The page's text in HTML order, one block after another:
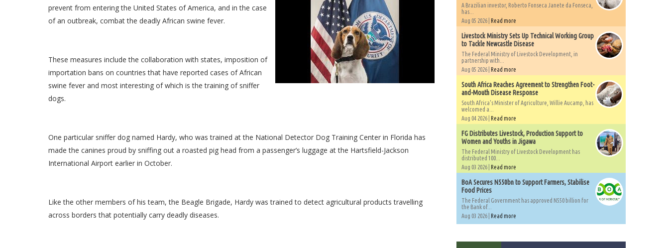
prevent from entering the United States of America, and in the case
of an outbreak, combat the deadly African swine fever.
These measures include the collaboration with states, imposition of
importation bans on countries that have reported cases of African
swine fever and most interesting of which is the training of sniffer
dogs.
One particular sniffer dog named Hardy, who was trained at the National Detector Dog Training Center in Florida has
made the canines proud by sniffing out a roasted pig head from a passenger’s luggage at the Hartsfield-Jackson
International Airport earlier in October.
Like the other members of his team, the Beagle Brigade, Hardy was trained to detect agricultural products travelling
across borders that potentially carry deadly diseases.
A Brazilian investor, Roberto Fonseca Janete da Fonseca,
has...
Aug 05 2026 | Read more
Livestock Ministry Sets Up Technical Working Group
to Tackle Newcastle Disease
The Federal Ministry of Livestock Development, in
partnership with...
Aug 05 2026 | Read more
South Africa Reaches Agreement to Strengthen Foot-
and-Mouth Disease Response
South Africa's Minister of Agriculture, Willie Aucamp, has
welcomed a...
Aug 04 2026 | Read more
FG Distributes Livestock, Production Support to
Women and Youths in Jigawa
The Federal Ministry of Livestock Development has
distributed 100...
Aug 03 2026 | Read more
BoA Secures N550bn to Support Farmers, Stabilise
Food Prices
The Federal Government has approved N550 billion for
the Bank of...
Aug 03 2026 | Read more